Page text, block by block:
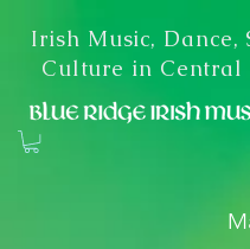
Irish Music, Dance,
Culture in Central